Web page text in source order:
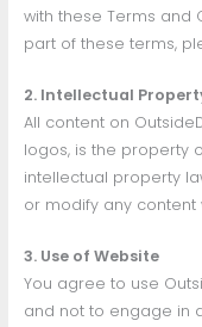
with these Terms and
part of these terms,
2. Intellectual
All content on
logos, is the property
intellectual property
or modify any content
3. Use of Website
You agree to use
and not to engage in